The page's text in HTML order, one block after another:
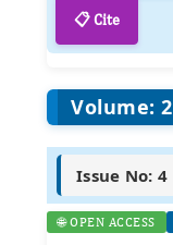
📋 Cite
Volume: 2
Issue No: 4
🌐 OPEN ACCESS